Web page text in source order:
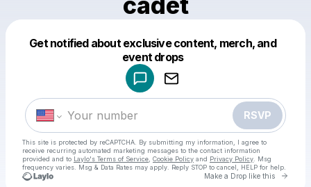
Get notified about exclusive content, merch, and
event drops
RSVP
This site is protected by reCAPTCHA. By submitting my information, I agree to
receive recurring automated marketing messages to the contact information
provided and to Laylo's Terms of Service Cookie Policy and Privacy Policy . Msg
frequency varies. Msg & Data Rates may apply. Reply STOP to cancel, HELP for help.
Make a Drop like this Go
Make a drop like this